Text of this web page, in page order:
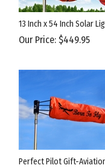
13 Inch x 54 Inch Solar
Our Price: $449.95
Perfect Pilot Gift-